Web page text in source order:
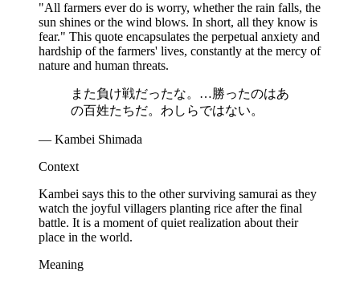
"All farmers ever do is worry, whether the rain falls, the
sun shines or the wind blows. In short, all they know is
fear." This quote encapsulates the perpetual anxiety and
hardship of the farmers' lives, constantly at the mercy of
nature and human threats.
また負け戦だったな。…勝ったのはあ
の百姓たちだ。わしらではない。
— Kambei Shimada
Context
Kambei says this to the other surviving samurai as they
watch the joyful villagers planting rice after the final
battle. It is a moment of quiet realization about their
place in the world.
Meaning